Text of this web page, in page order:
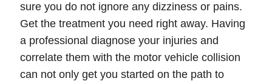
sure you do not ignore any dizziness or pains.
Get the treatment you need right away. Having
a professional diagnose your injuries and
correlate them with the motor vehicle collision
can not only get you started on the path to